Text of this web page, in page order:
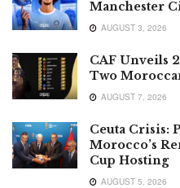
Manchester
AUGUST 3, 2026
CAF Unveils
Two
AUGUST 7, 2026
Ceuta Crisis:
Morocco’s
Cup Hosting
AUGUST 5, 2026